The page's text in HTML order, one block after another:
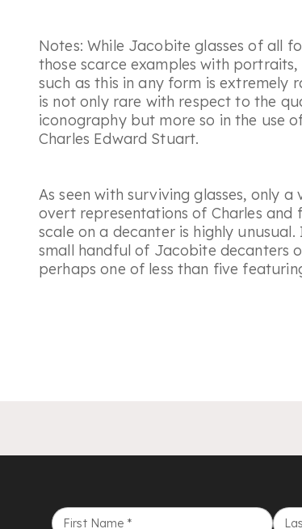
Notes: While Jacobite glasses of all
those scarce examples with
such as this in any form is extremely
is not only rare with respect to the
iconography but more so in the use
Charles Edward Stuart.
As seen with surviving glasses, only
overt representations of Charles and
scale on a decanter is highly
small handful of Jacobite decanters
perhaps one of less than five
First Name *